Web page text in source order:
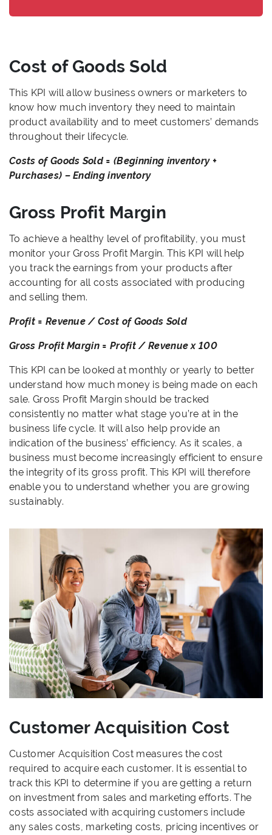
Cost of Goods Sold
This KPI will allow business owners or marketers to
know how much inventory they need to maintain
product availability and to meet customers’ demands
throughout their lifecycle.
Costs of Goods Sold = (Beginning inventory +
Purchases) – Ending inventory
Gross Profit Margin
To achieve a healthy level of profitability, you must
monitor your Gross Profit Margin. This KPI will help
you track the earnings from your products after
accounting for all costs associated with producing
and selling them.
Profit = Revenue / Cost of Goods Sold
Gross Profit Margin = Profit / Revenue x 100
This KPI can be looked at monthly or yearly to better
understand how much money is being made on each
sale. Gross Profit Margin should be tracked
consistently no matter what stage you’re at in the
business life cycle. It will also help provide an
indication of the business’ efficiency. As it scales, a
business must become increasingly efficient to ensure
the integrity of its gross profit. This KPI will therefore
enable you to understand whether you are growing
sustainably.
Customer Acquisition Cost
Customer Acquisition Cost measures the cost
required to acquire each customer. It is essential to
track this KPI to determine if you are getting a return
on investment from sales and marketing efforts. The
costs associated with acquiring customers include
any sales costs, marketing costs, pricing incentives or